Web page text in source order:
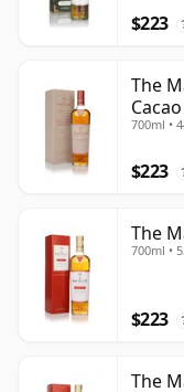
$223
The
Cacao
700ml •
$223
The
700ml •
$223
The